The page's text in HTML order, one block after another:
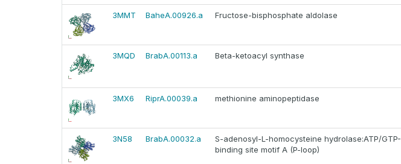
3MMT BaheA.00926.a Fructose-bisphosphate aldolase
3MQD BrabA.00113.a Beta-ketoacyl synthase
3MX6 RiprA.00039.a methionine aminopeptidase
3N58 BrabA.00032.a
S-adenosyl-L-homocysteine hydrolase:ATP/GTP-
binding site motif A (P-loop)